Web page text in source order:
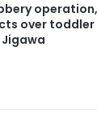
operation,
over toddler